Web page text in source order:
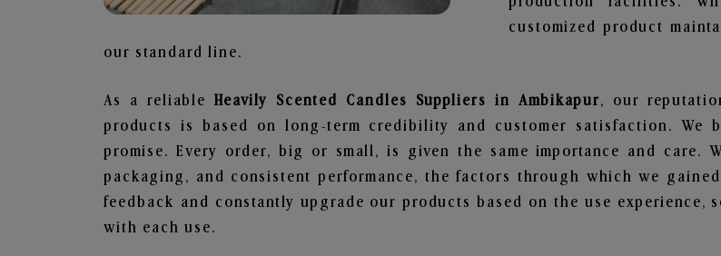
customized product
our standard line.
As a reliable Heavily Scented Candles Suppliers in Ambikapur, our
products is based on long-term credibility and customer satisfaction. We
promise. Every order, big or small, is given the same importance and care.
packaging, and consistent performance, the factors through which we
feedback and constantly upgrade our products based on the use experience,
with each use.